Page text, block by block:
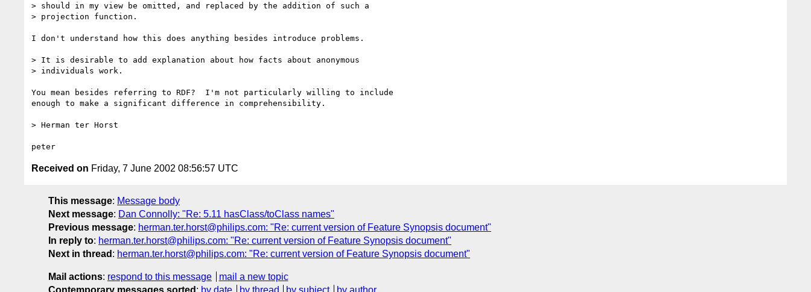
> should in my view be omitted, and replaced by the addition of such a
> projection function.
I don't understand how this does anything besides introduce problems.
> It is desirable to add explanation about how facts about anonymous
> individuals work.
You mean besides referring to RDF?  I'm not particularly willing to include
enough to make a significant difference in comprehensibility.
> Herman ter Horst
Received on Friday, 7 June 2002 08:56:57 UTC
This message: Message body
Next message: Dan Connolly: "Re: 5.11 hasClass/toClass names"
Previous message: herman.ter.horst@philips.com: "Re: current version of Feature Synopsis document"
In reply to: herman.ter.horst@philips.com: "Re: current version of Feature Synopsis document"
Next in thread : herman.ter.horst@philips.com: "Re: current version of Feature Synopsis document"
Mail actions: respond to this message
mail a new topic
Contemporary messages sorted : by date by thread by subject by author